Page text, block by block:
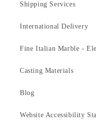
Shipping Services
International Delivery
Fine Italian Marble -
Casting Materials
Blog
Website Accessibility